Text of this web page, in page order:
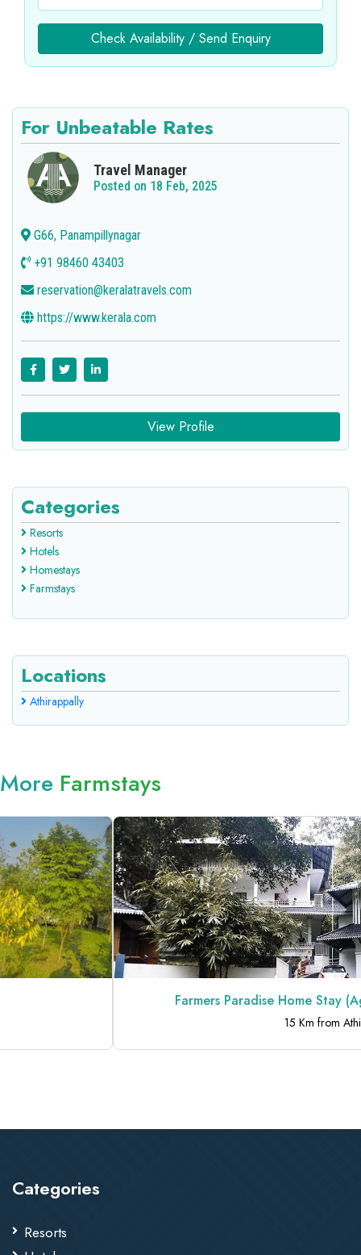
Check Availability / Send Enquiry
For Unbeatable Rates
Travel Manager
Posted on 18 Feb, 2025
G66, Panampillynagar
+91 98460 43403
reservation@keralatravels.com
https://www.kerala.com
View Profile
Categories
Resorts
Hotels
Homestays
Farmstays
Locations
Athirappally
More Farmstays
Farmers Paradise Home Stay
15 Km from
Categories
Resorts